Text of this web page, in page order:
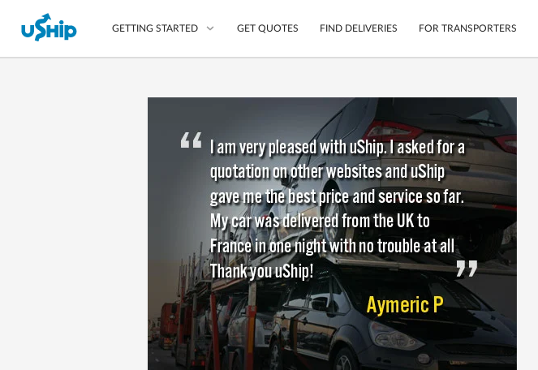
GETTING STARTED
Compare Delivery Options
Choose Your Transporter
Questions? We can help.
Learn More
Mobile App
Shipping Protection
Guarantee
Secure Payments
GET QUOTES FIND DELIVERIES FOR TRANSPORTERS